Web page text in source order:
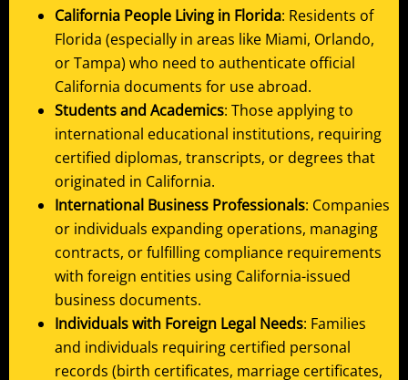
California People Living in Florida: Residents of
Florida (especially in areas like Miami, Orlando,
or Tampa) who need to authenticate official
California documents for use abroad.
Students and Academics: Those applying to
international educational institutions, requiring
certified diplomas, transcripts, or degrees that
originated in California.
International Business Professionals: Companies
or individuals expanding operations, managing
contracts, or fulfilling compliance requirements
with foreign entities using California-issued
business documents.
Individuals with Foreign Legal Needs: Families
and individuals requiring certified personal
records (birth certificates, marriage certificates,